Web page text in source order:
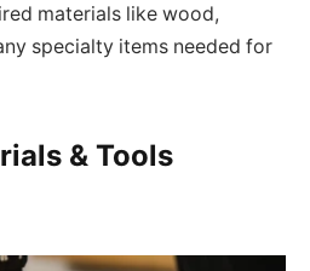
materials like wood,
specialty items needed for
& Tools